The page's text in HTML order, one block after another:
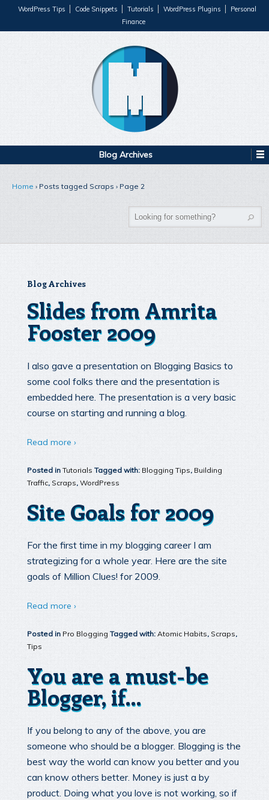
WordPress Tips Code Snippets Tutorials WordPress Plugins
Personal
Finance
Blog Archives
Home › Posts tagged Scraps › Page 2
Blog Archives
Slides from Amrita
Fooster 2009
I also gave a presentation on Blogging Basics to
some cool folks there and the presentation is
embedded here. The presentation is a very basic
course on starting and running a blog.
Read more ›
Posted in Tutorials Tagged with: Blogging Tips, Building
Traffic, Scraps, WordPress
Site Goals for 2009
For the first time in my blogging career I am
strategizing for a whole year. Here are the site
goals of Million Clues! for 2009.
Read more ›
Posted in Pro Blogging Tagged with: Atomic Habits, Scraps,
Tips
You are a must-be
Blogger, if…
If you belong to any of the above, you are
someone who should be a blogger. Blogging is the
best way the world can know you better and you
can know others better. Money is just a by
product. Doing what you love is not working, so if